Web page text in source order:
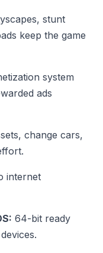
stunt
keep the game
system
ads
change cars,
internet
64-bit ready